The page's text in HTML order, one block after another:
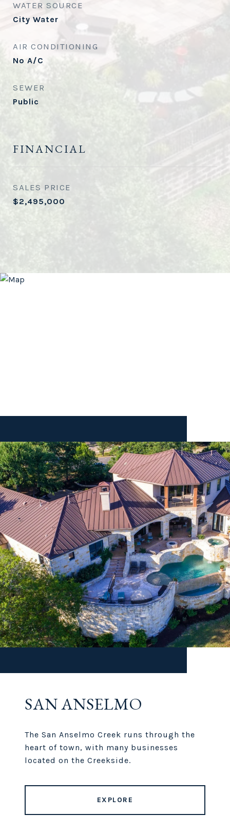
WATER SOURCE
City Water
AIR CONDITIONING
No A/C
SEWER
Public
FINANCIAL
SALES PRICE
$2,495,000
SAN ANSELMO
The San Anselmo Creek runs through the
heart of town, with many businesses
located on the Creekside.
EXPLORE